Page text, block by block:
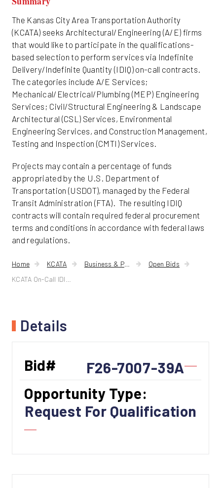
Friday
The Kansas City Area Transportation Authority
(KCATA) seeks Architectural/Engineering (A/E) firms
that would like to participate in the qualifications-
based selection to perform services via Indefinite
Delivery/Indefinite Quantity (IDIQ) on-call contracts.
The categories include A/E Services;
Mechanical/Electrical/Plumbing (MEP) Engineering
Services; Civil/Structural Engineering & Landscape
Architectural (CSL) Services, Environmental
Engineering Services, and Construction Management,
Testing and Inspection (CMTI) Services.
Projects may contain a percentage of funds
appropriated by the U.S. Department of
Transportation (USDOT), managed by the Federal
Transit Administration (FTA). The resulting IDIQ
contracts will contain required federal procurement
terms and conditions in accordance with federal laws
and regulations.
Home KCATA Business & Procurement
Open Bids
Details
Bid#
F26-7007-39A
Opportunity Type:
Request For Qualification